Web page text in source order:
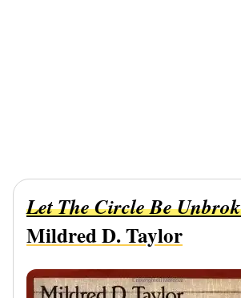
Let The Circle Be
Mildred D. Taylor